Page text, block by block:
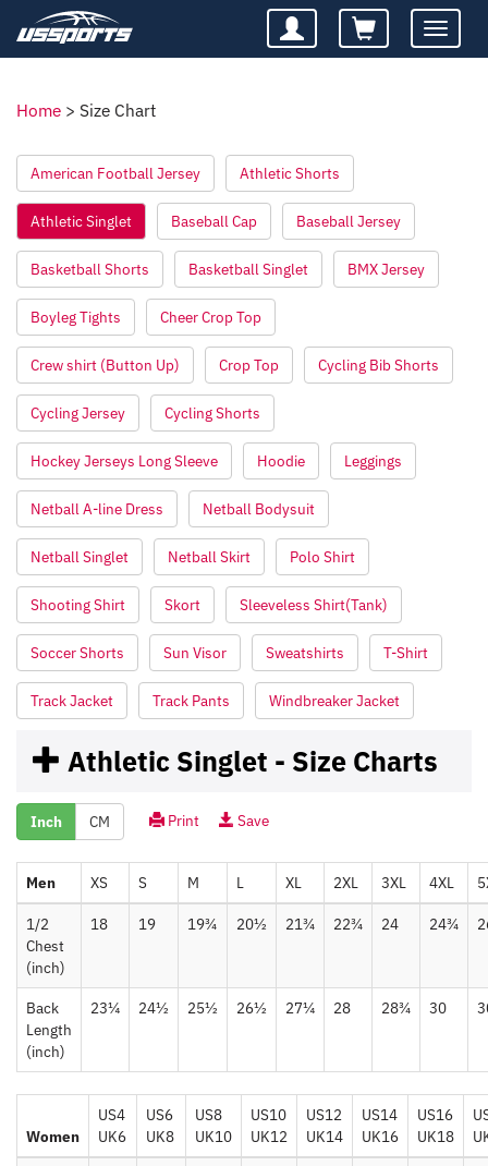
Toggle
Home > Size Chart
American Football Jersey Athletic Shorts
Athletic Singlet Baseball Cap Baseball Jersey
Basketball Shorts Basketball Singlet BMX Jersey
Boyleg Tights Cheer Crop Top
Crew shirt (Button Up) Crop Top Cycling Bib Shorts
Cycling Jersey Cycling Shorts
Hockey Jerseys Long Sleeve Hoodie Leggings
Netball A-line Dress Netball Bodysuit
Netball Singlet Netball Skirt Polo Shirt
Shooting Shirt Skort Sleeveless Shirt(Tank)
Soccer Shorts Sun Visor Sweatshirts T-Shirt
Track Jacket Track Pants Windbreaker Jacket
Athletic Singlet - Size Charts
Inch CM Print Save
Men XS S M L XL 2XL 3XL 4XL
1/2
Chest
(inch)
18 19 19¾ 20½ 21¾ 22¾ 24 24¾
Back
Length
(inch)
23¼ 24½ 25½ 26½ 27¼ 28 28¾ 30
Women
US4
UK6
US6
UK8
US8
UK10
US10
UK12
US12
UK14
US14
UK16
US16
UK18